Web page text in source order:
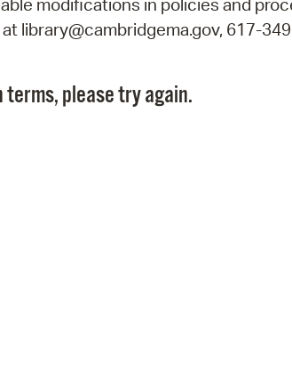
modifications in policies and
at library@cambridgema.gov, 617-
please try again.